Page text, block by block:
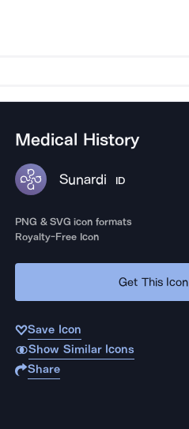
Medical History
Sunardi ID
PNG & SVG icon formats
Royalty-Free Icon
Get This Icon
Save Icon
Show Similar Icons
Share